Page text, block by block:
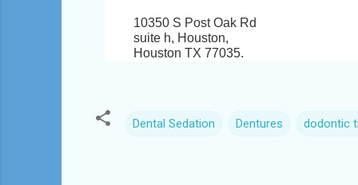
10350 S Post Oak Rd
suite h, Houston,
Houston TX 77035.
Dental Sedation Dentures dodontic